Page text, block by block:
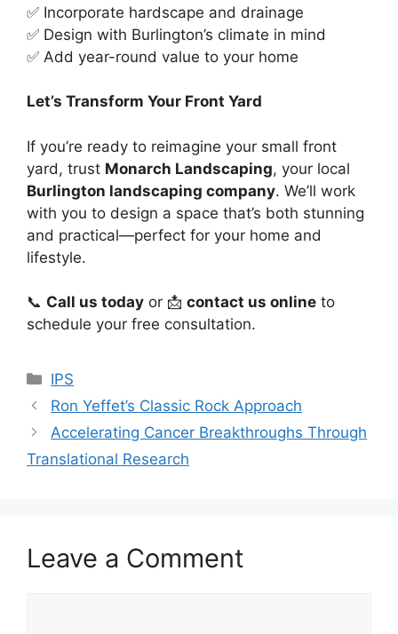
✅ Incorporate hardscape and drainage
✅ Design with Burlington’s climate in mind
✅ Add year-round value to your home
Let’s Transform Your Front Yard
If you’re ready to reimagine your small front
yard, trust Monarch Landscaping, your local
Burlington landscaping company. We’ll work
with you to design a space that’s both stunning
and practical—perfect for your home and
lifestyle.
📞 Call us today or 📩 contact us online to
schedule your free consultation.
Categories
IPS
Ron Yeffet’s Classic Rock Approach
Accelerating Cancer Breakthroughs Through
Translational Research
Leave a Comment